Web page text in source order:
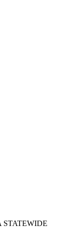
STATEWIDE